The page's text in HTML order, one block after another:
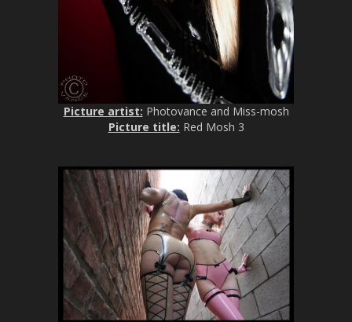
Picture artist: Photovance and Miss-mosh
Picture title: Red Mosh 3